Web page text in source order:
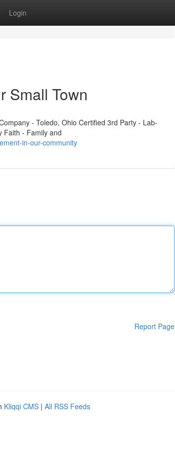
Login
Small Town
- Toledo, Ohio Certified 3rd Party - Lab-
Faith - Family and
in-our-community
Report Page
Kliqqi CMS | All RSS Feeds